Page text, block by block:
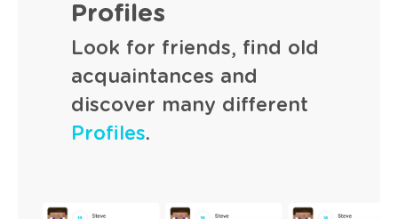
Profiles
Look for friends, find old
acquaintances and
discover many different
Profiles.